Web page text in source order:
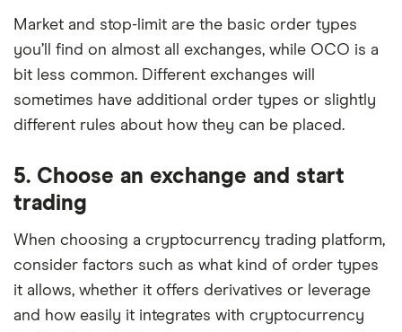
Market and stop-limit are the basic order types
you’ll find on almost all exchanges, while OCO is a
bit less common. Different exchanges will
sometimes have additional order types or slightly
different rules about how they can be placed.
5. Choose an exchange and start
trading
When choosing a cryptocurrency trading platform,
consider factors such as what kind of order types
it allows, whether it offers derivatives or leverage
and how easily it integrates with cryptocurrency